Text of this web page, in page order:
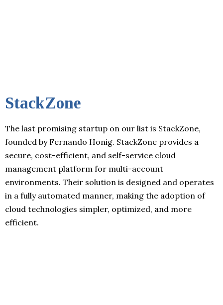
StackZone
The last promising startup on our list is StackZone,
founded by Fernando Honig. StackZone provides a
secure, cost-efficient, and self-service cloud
management platform for multi-account
environments. Their solution is designed and operates
in a fully automated manner, making the adoption of
cloud technologies simpler, optimized, and more
efficient.